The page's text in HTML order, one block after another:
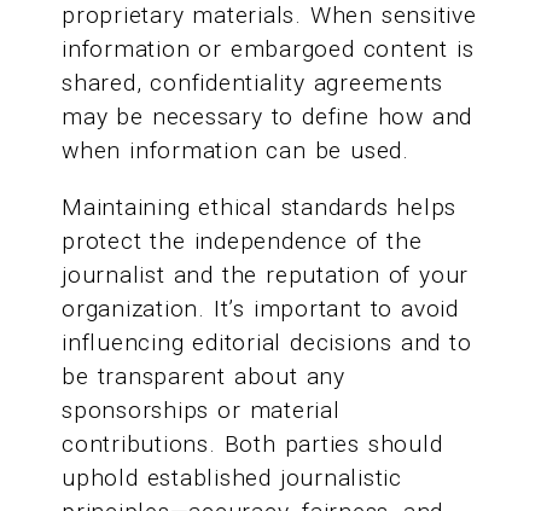
proprietary materials. When sensitive
information or embargoed content is
shared, confidentiality agreements
may be necessary to define how and
when information can be used.
Maintaining ethical standards helps
protect the independence of the
journalist and the reputation of your
organization. It’s important to avoid
influencing editorial decisions and to
be transparent about any
sponsorships or material
contributions. Both parties should
uphold established journalistic